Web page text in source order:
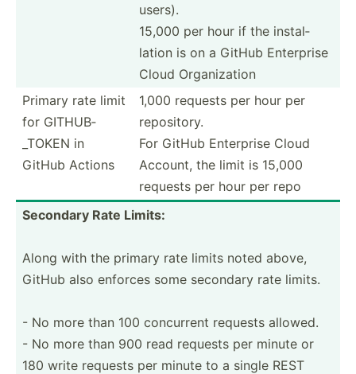
users).
15,000 per hour if the instal­
lation is on a GitHub Enterprise
Cloud Organi­zation
Primary rate limit
for GITHUB­
_TOKEN in
GitHub Actions
1,000 requests per hour per
reposi­tory.
For GitHub Enterprise Cloud
Account, the limit is 15,000
requests per hour per repo
Secondary Rate Limits:
Along with the primary rate limits noted above,
GitHub also enforces some secondary rate limits.
- No more than 100 concurrent requests allowed.
- No more than 900 read requests per minute or
180 write requests per minute to a single REST